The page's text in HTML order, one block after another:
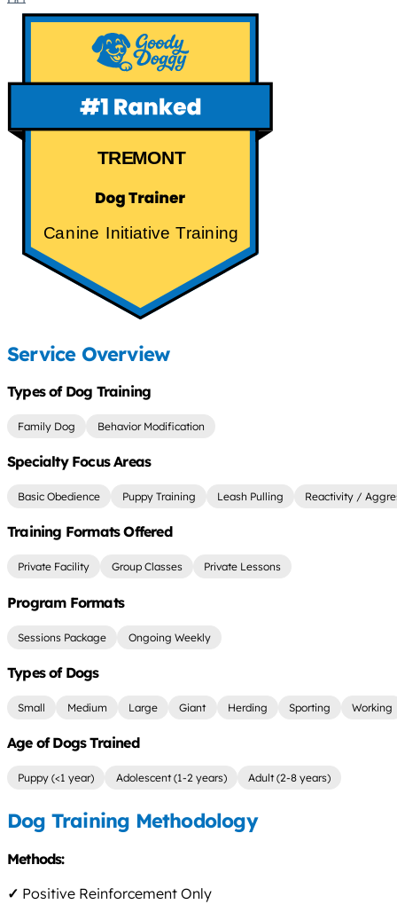
TREMONT
Canine Initiative Training
Service Overview
Types of Dog Training
Family Dog Behavior Modification
Specialty Focus Areas
Basic Obedience Puppy Training Leash Pulling Reactivity /
Training Formats Offered
Private Facility Group Classes Private Lessons
Program Formats
Sessions Package Ongoing Weekly
Types of Dogs
Small Medium Large Giant Herding Sporting Working
Age of Dogs Trained
Puppy (<1 year) Adolescent (1-2 years) Adult (2-8 years)
Dog Training Methodology
Methods:
✓ Positive Reinforcement Only